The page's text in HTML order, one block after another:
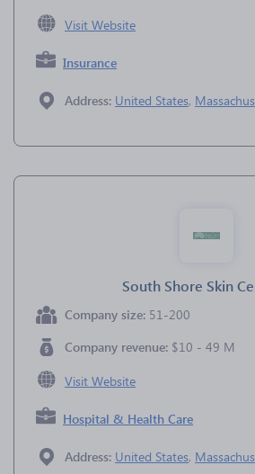
Visit Website
Insurance
Address: United States,
South Shore Skin
Company size: 51-200
Company revenue: $10 - 49 M
Visit Website
Hospital & Health Care
Address: United States,